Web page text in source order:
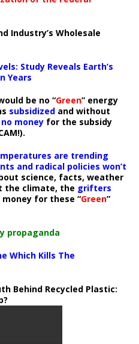
Industry’s Wholesale
Study Reveals Earth’s
Years
be no “Green” energy
subsidized and without
no money for the subsidy
are trending
and radical policies won’t
science, facts, weather
the climate, the grifters
for these “Green”
propaganda
Which Kills The
Behind Recycled Plastic: